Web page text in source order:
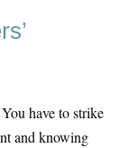
have to strike
and knowing